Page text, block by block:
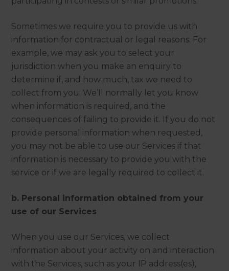
Sometimes we require you to provide us with
information for contractual or legal reasons. For
example, we may ask you to select your
jurisdiction when you make an enquiry to
determine if, and how much, tax we need to
collect from you. We’ll normally let you know
when information is required, and the
consequences of failing to provide it. If you do not
provide personal information when requested,
you may not be able to use our Services if that
information is necessary to provide you with the
service or if we are legally required to collect it.
b. Personal information obtained from your
use of our Services
When you use our Services, we collect
information about your activity on and interaction
with the Services, such as your IP address(es),